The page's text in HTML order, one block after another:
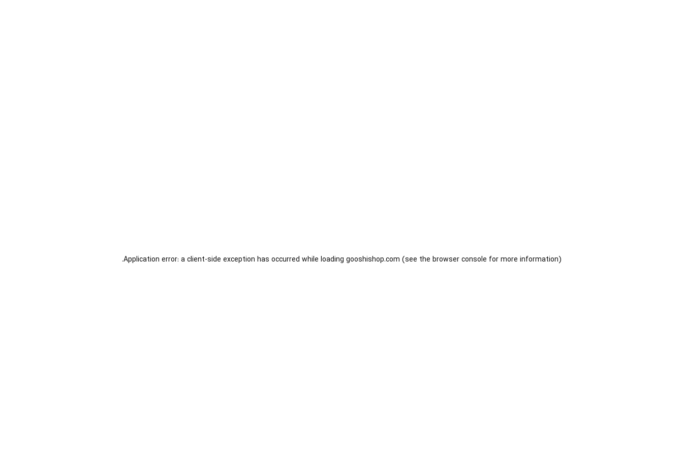
Application error: aclient-side exception has occurred while loading gooshishop.com (see the browser console for more information).